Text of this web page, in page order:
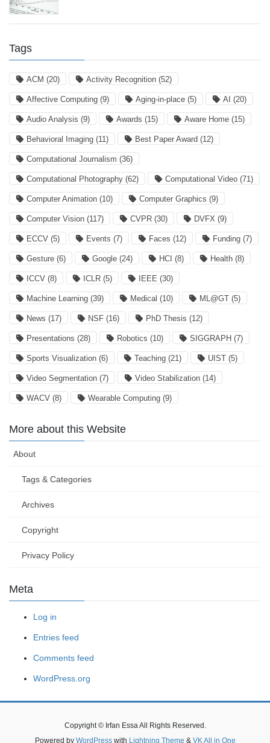
Tags
ACM (20) Activity Recognition (52)
Affective Computing (9) Aging-in-place (5) AI (20)
Audio Analysis (9) Awards (15) Aware Home (15)
Behavioral Imaging (11) Best Paper Award (12)
Computational Journalism (36)
Computational Photography (62) Computational Video (71)
Computer Animation (10) Computer Graphics (9)
Computer Vision (117) CVPR (30) DVFX (9)
ECCV (5) Events (7) Faces (12) Funding (7)
Gesture (6) Google (24) HCI (8) Health (8)
ICCV (8) ICLR (5) IEEE (30)
Machine Learning (39) Medical (10) ML@GT (5)
News (17) NSF (16) PhD Thesis (12)
Presentations (28) Robotics (10) SIGGRAPH (7)
Sports Visualization (6) Teaching (21) UIST (5)
Video Segmentation (7) Video Stabilization (14)
WACV (8) Wearable Computing (9)
More about this Website
About
Tags & Categories
Archives
Copyright
Privacy Policy
Meta
Log in
Entries feed
Comments feed
WordPress.org
Copyright © Irfan Essa All Rights Reserved.
Powered by WordPresswith Lightning Theme & VK All in One